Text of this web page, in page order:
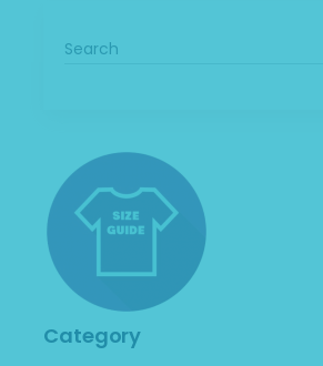
Search
for:
Category